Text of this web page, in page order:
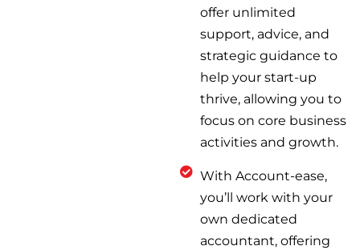
offer unlimited
support, advice, and
strategic guidance to
help your start-up
thrive, allowing you to
focus on core business
activities and growth.
With Account-ease,
you’ll work with your
own dedicated
accountant, offering